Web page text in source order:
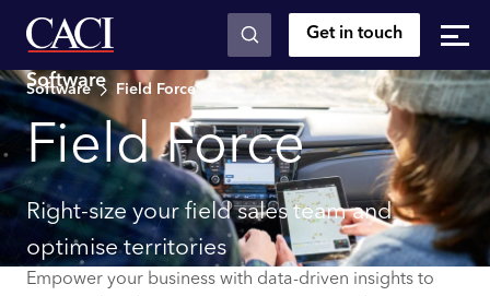
Skip to main content Get in touch
Software Field Force
Software
Field Force
Right-size your field sales team and
optimise territories
Empower your business with data-driven insights to